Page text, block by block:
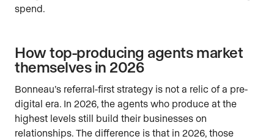
spend.
How top-producing agents market
themselves in 2026
Bonneau’s referral-first strategy is not a relic of a pre-
digital era. In 2026, the agents who produce at the
highest levels still build their businesses on
relationships. The difference is that in 2026, those